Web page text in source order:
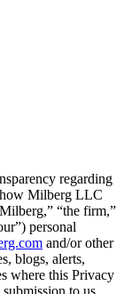
regarding
how Milberg LLC
“the firm,”
personal
and/or other
blogs, alerts,
where this Privacy
to us